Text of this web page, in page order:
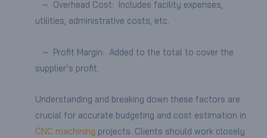
– Overhead Cost: Includes facility expenses,
utilities, administrative costs, etc.
– Profit Margin: Added to the total to cover the
supplier’s profit.
Understanding and breaking down these factors are
crucial for accurate budgeting and cost estimation in
CNC machining projects. Clients should work closely